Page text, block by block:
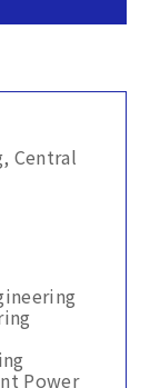
Central
Power